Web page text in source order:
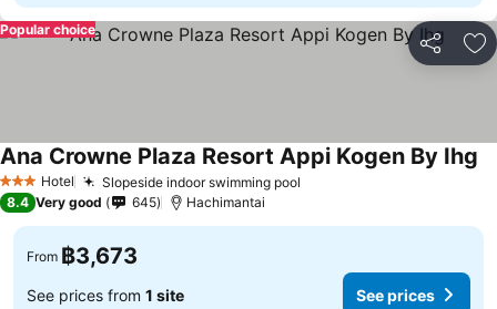
Share
Popular choice
3 StarsHotel Slopeside indoor swimming pool
Ana Crowne Plaza Resort Appi Kogen By Ihg
8.4 Very good 645 Hachimantai
From ฿3,673
See prices from 1 site See prices